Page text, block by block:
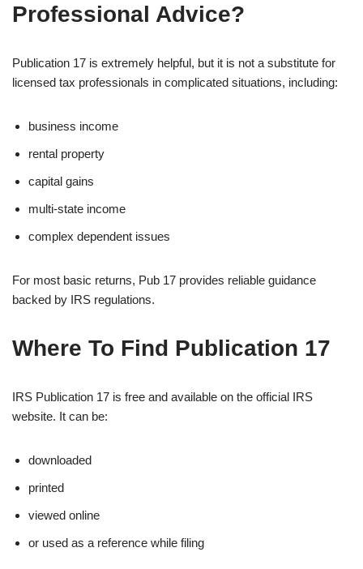
Professional Advice?
Publication 17 is extremely helpful, but it is not a substitute for
licensed tax professionals in complicated situations, including:
business income
rental property
capital gains
multi-state income
complex dependent issues
For most basic returns, Pub 17 provides reliable guidance
backed by IRS regulations.
Where To Find Publication 17
IRS Publication 17 is free and available on the official IRS
website. It can be:
downloaded
printed
viewed online
or used as a reference while filing